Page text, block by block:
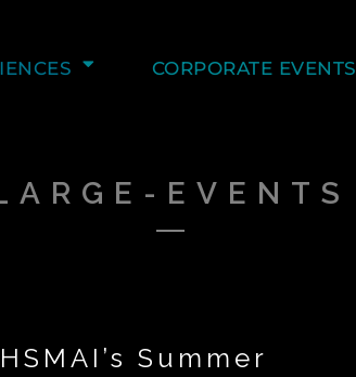
CORPORATE EVENTS
EVENTS
Summer